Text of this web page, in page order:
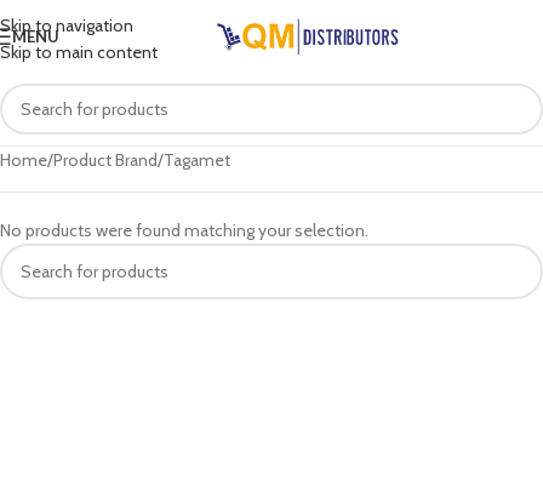
Skip to navigation
Skip to main content
MENU
Home Product Brand Tagamet
No products were found matching your selection.